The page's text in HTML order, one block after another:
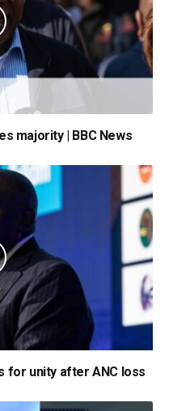
majority | BBC News
for unity after ANC loss